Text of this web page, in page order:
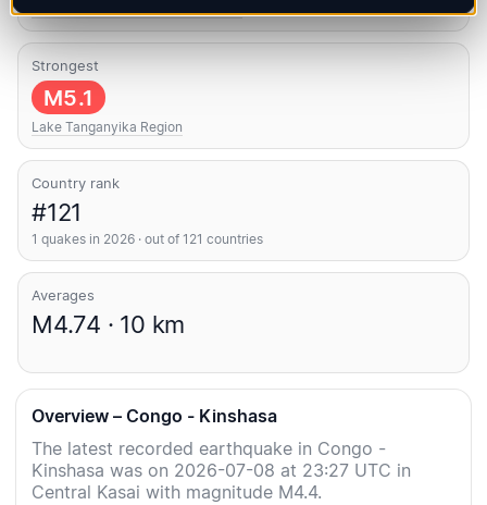
Latest UTC: 2026-07-08 23:27:06
Strongest
M5.1
Lake Tanganyika Region
Country rank
#121
1 quakes in 2026 · out of 121 countries
Averages
M4.74 · 10 km
Overview – Congo - Kinshasa
The latest recorded earthquake in Congo -
Kinshasa was on 2026-07-08 at 23:27 UTC in
Central Kasai with magnitude M4.4.